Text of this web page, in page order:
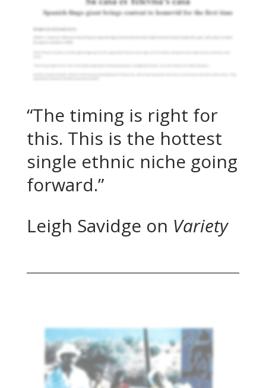
“The timing is right for
this. This is the hottest
single ethnic niche going
forward.”
Leigh Savidge on Variety